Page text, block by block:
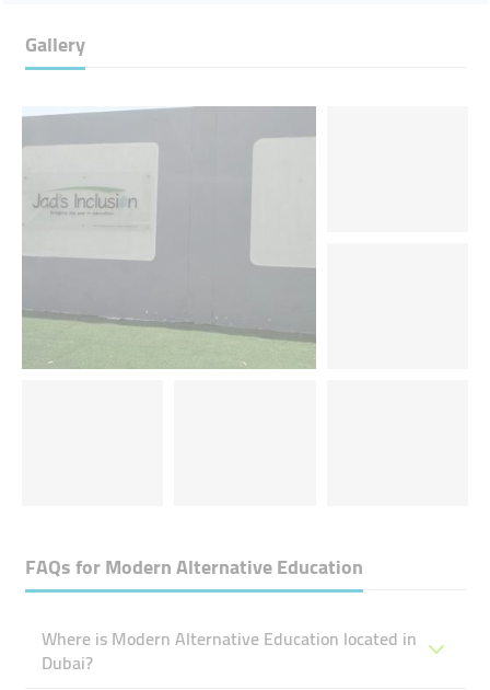
Gallery
FAQs forModern Alternative Education
Where is Modern Alternative Education located in
Dubai?